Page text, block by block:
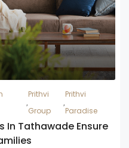
,
Prithvi
Group
,
Prithvi
Paradise
In Tathawade Ensure